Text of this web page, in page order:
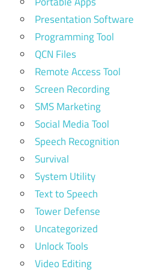
Presentation Software
Programming Tool
QCN Files
Remote Access Tool
Screen Recording
SMS Marketing
Social Media Tool
Speech Recognition
Survival
System Utility
Text to Speech
Tower Defense
Uncategorized
Unlock Tools
Video Editing